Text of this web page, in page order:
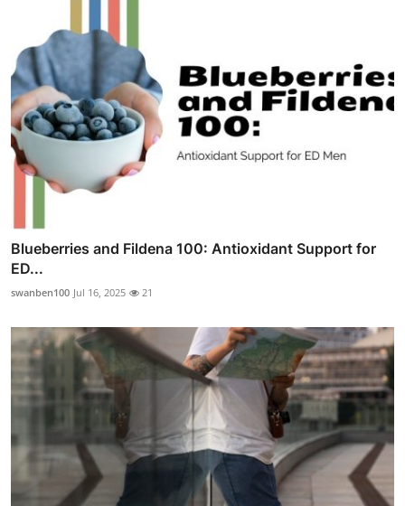
Blueberries and Fildena 100: Antioxidant Support for
ED...
swanben100 Jul 16, 2025 21